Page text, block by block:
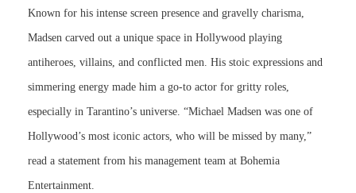
Known for his intense screen presence and gravelly charisma,
Madsen carved out a unique space in Hollywood playing
antiheroes, villains, and conflicted men. His stoic expressions and
simmering energy made him a go-to actor for gritty roles,
especially in Tarantino’s universe. “Michael Madsen was one of
Hollywood’s most iconic actors, who will be missed by many,”
read a statement from his management team at Bohemia
Entertainment.